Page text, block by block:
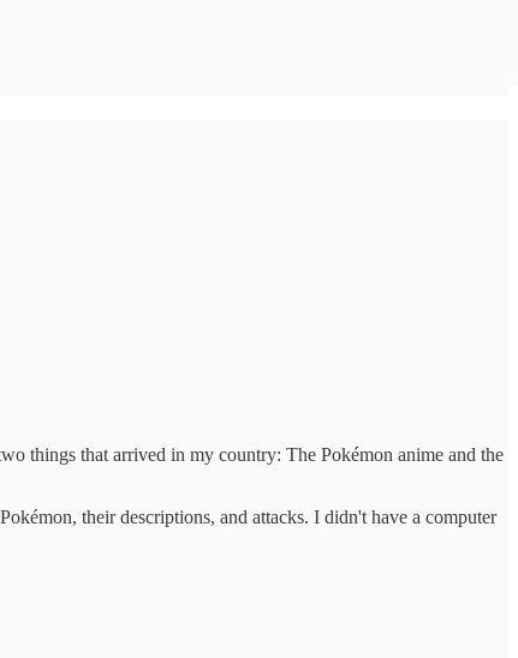
things that arrived in my country: The Pokémon anime and the
their descriptions, and attacks. I didn't have a computer